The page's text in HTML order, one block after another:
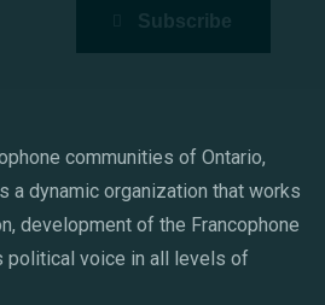
communities of Ontario,
a dynamic organization that works
development of the Francophone
political voice in all levels of